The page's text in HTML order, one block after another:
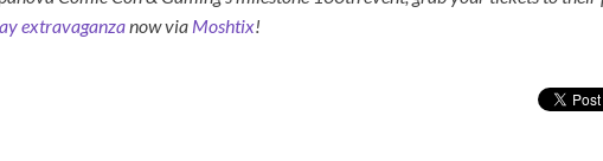
extravaganzanow via Moshtix!